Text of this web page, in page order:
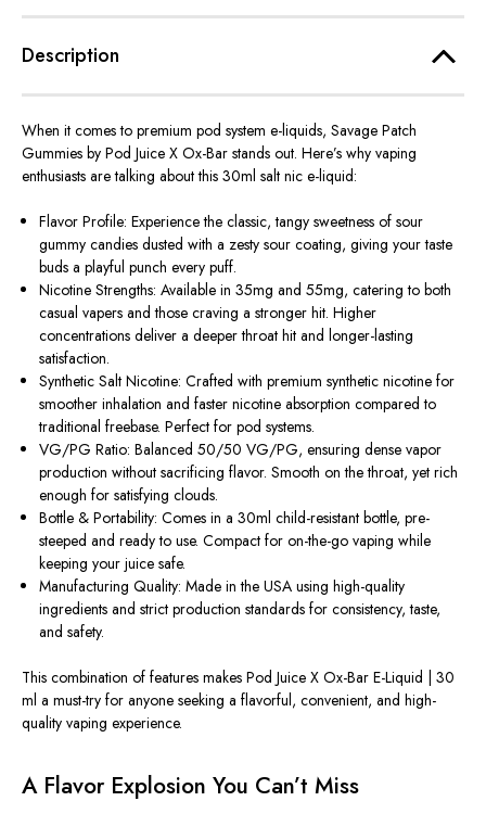
Description
When it comes to premium pod system e-liquids, Savage Patch
Gummies by Pod Juice X Ox-Bar stands out. Here’s why vaping
enthusiasts are talking about this 30ml salt nic e-liquid:
Flavor Profile: Experience the classic, tangy sweetness of sour
gummy candies dusted with a zesty sour coating, giving your taste
buds a playful punch every puff.
Nicotine Strengths: Available in 35mg and 55mg, catering to both
casual vapers and those craving a stronger hit. Higher
concentrations deliver a deeper throat hit and longer-lasting
satisfaction.
Synthetic Salt Nicotine: Crafted with premium synthetic nicotine for
smoother inhalation and faster nicotine absorption compared to
traditional freebase. Perfect for pod systems.
VG/PG Ratio: Balanced 50/50 VG/PG, ensuring dense vapor
production without sacrificing flavor. Smooth on the throat, yet rich
enough for satisfying clouds.
Bottle & Portability: Comes in a 30ml child-resistant bottle, pre-
steeped and ready to use. Compact for on-the-go vaping while
keeping your juice safe.
Manufacturing Quality: Made in the USA using high-quality
ingredients and strict production standards for consistency, taste,
and safety.
This combination of features makes Pod Juice X Ox-Bar E-Liquid | 30
ml a must-try for anyone seeking a flavorful, convenient, and high-
quality vaping experience.
A Flavor Explosion You Can’t Miss